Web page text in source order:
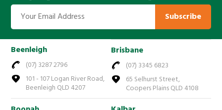
Subscribe
Beenleigh
(07) 3287 2796
101 - 107 Logan River Road,
Beenleigh QLD 4207
Brisbane
(07) 3345 6823
65 Selhurst Street,
Coopers Plains QLD 4108